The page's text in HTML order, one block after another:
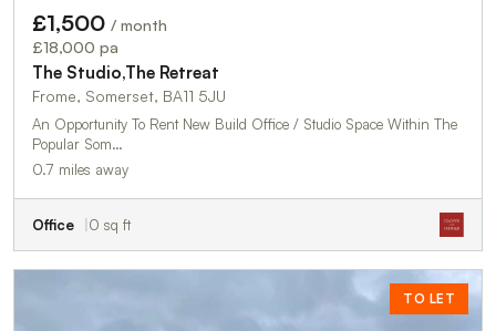
£1,500 / month
£18,000 pa
The Studio,The Retreat
Frome, Somerset, BA11 5JU
An Opportunity To Rent New Build Office / Studio Space Within The
Popular Som…
0.7 miles away
Office 0 sq ft
TO LET